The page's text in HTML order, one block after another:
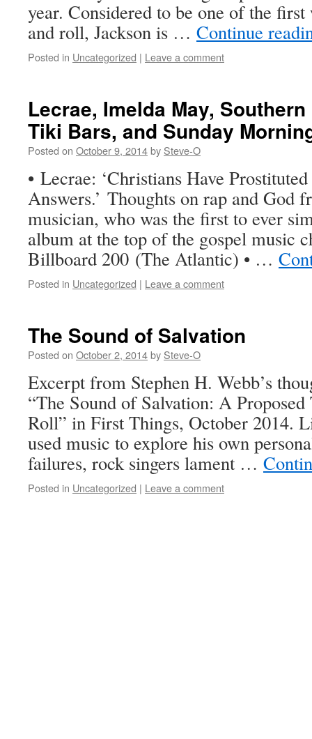
year. Considered to be one of the
and roll, Jackson is … Continue
Posted in Uncategorized | Leave a comment
Lecrae, Imelda May,
Tiki Bars, and Sunday
Posted on October 9, 2014by Steve-O
• Lecrae: ‘Christians Have
Answers.’ Thoughts on rap and God
musician, who was the first to ever
album at the top of the gospel music
Billboard 200 (The Atlantic) • …
Posted in Uncategorized | Leave a comment
The Sound of Salvation
Posted on October 2, 2014by Steve-O
Excerpt from Stephen H. Webb’s
“The Sound of Salvation: A
Roll” in First Things, October 2014.
used music to explore his own
failures, rock singers lament …
Posted in Uncategorized | Leave a comment